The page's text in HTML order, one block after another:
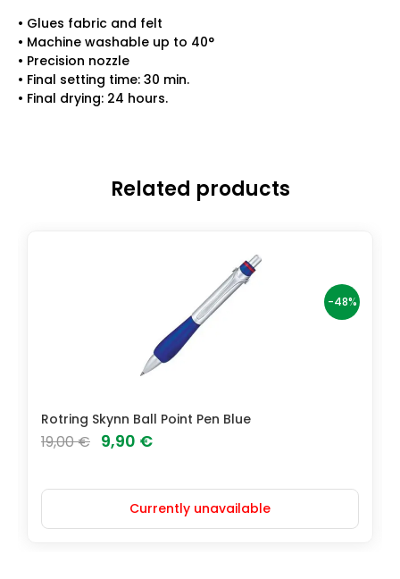
• Glues fabric and felt
• Machine washable up to 40°
• Precision nozzle
• Final setting time: 30 min.
• Final drying: 24 hours.
Related products
-48%
Rotring Skynn Ball Point Pen Blue
19,00€ Original
was:
19,00 €.
9,90 €Current
is:
9,90 €.
Currently unavailable